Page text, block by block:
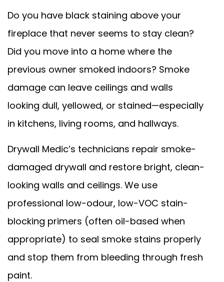
Do you have black staining above your
fireplace that never seems to stay clean?
Did you move into a home where the
previous owner smoked indoors? Smoke
damage can leave ceilings and walls
looking dull, yellowed, or stained—especially
in kitchens, living rooms, and hallways.
Drywall Medic’s technicians repair smoke-
damaged drywall and restore bright, clean-
looking walls and ceilings. We use
professional low-odour, low-VOC stain-
blocking primers (often oil-based when
appropriate) to seal smoke stains properly
and stop them from bleeding through fresh
paint.